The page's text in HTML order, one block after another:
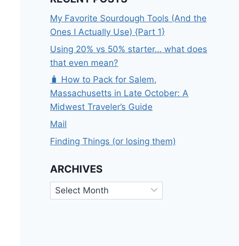
My Favorite Sourdough Tools (And the
Ones I Actually Use) {Part 1}
Using 20% vs 50% starter… what does
that even mean?
🧳 How to Pack for Salem,
Massachusetts in Late October: A
Midwest Traveler’s Guide
Mail
Finding Things (or losing them)
ARCHIVES
Archives